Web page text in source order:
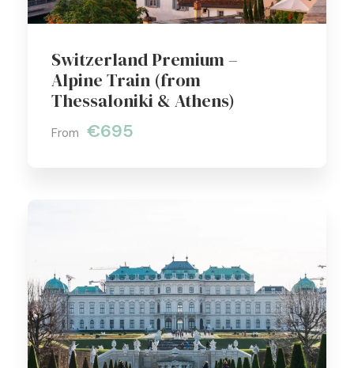
Switzerland Premium –
Alpine Train (from
Thessaloniki & Athens)
From €695